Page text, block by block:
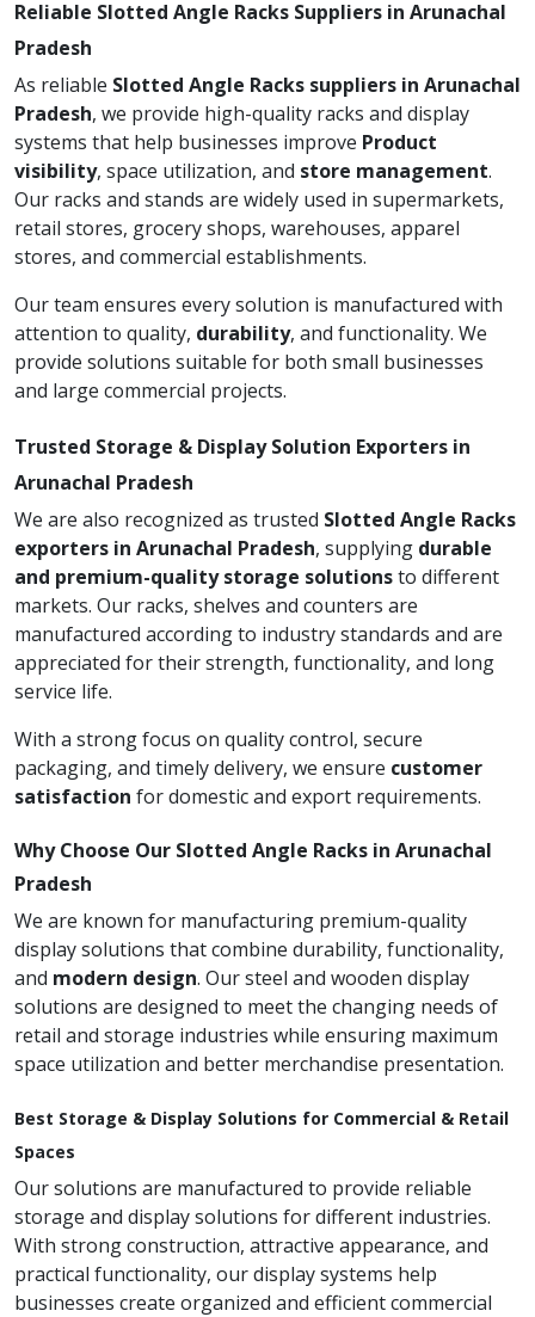
Reliable Slotted Angle Racks Suppliers in Arunachal
Pradesh
As reliable Slotted Angle Racks suppliers in Arunachal
Pradesh, we provide high-quality racks and display
systems that help businesses improve Product
visibility, space utilization, and store management.
Our racks and stands are widely used in supermarkets,
retail stores, grocery shops, warehouses, apparel
stores, and commercial establishments.
Our team ensures every solution is manufactured with
attention to quality, durability, and functionality. We
provide solutions suitable for both small businesses
and large commercial projects.
Trusted Storage & Display Solution Exporters in
Arunachal Pradesh
We are also recognized as trusted Slotted Angle Racks
exporters in Arunachal Pradesh, supplying durable
and premium-quality storage solutionsto different
markets. Our racks, shelves and counters are
manufactured according to industry standards and are
appreciated for their strength, functionality, and long
service life.
With a strong focus on quality control, secure
packaging, and timely delivery, we ensure customer
satisfaction for domestic and export requirements.
Why Choose Our Slotted Angle Racks in Arunachal
Pradesh
We are known for manufacturing premium-quality
display solutions that combine durability, functionality,
and modern design. Our steel and wooden display
solutions are designed to meet the changing needs of
retail and storage industries while ensuring maximum
space utilization and better merchandise presentation.
Best Storage & Display Solutions for Commercial & Retail
Spaces
Our solutions are manufactured to provide reliable
storage and display solutions for different industries.
With strong construction, attractive appearance, and
practical functionality, our display systems help
businesses create organized and efficient commercial